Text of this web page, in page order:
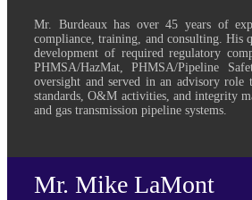
Mr. Burdeaux has over 45 years of
compliance, training, and consulting. His
development of required regulatory
PHMSA/HazMat, PHMSA/Pipeline
oversight and served in an advisory role
standards, O&M activities, and integrity
and gas transmission pipeline systems.
Mr. Mike LaMont